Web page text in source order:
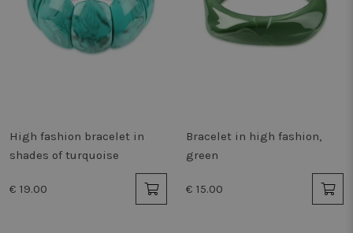
High fashion bracelet in
shades of turquoise
€ 19.00
Bracelet in high fashion,
green
€ 15.00